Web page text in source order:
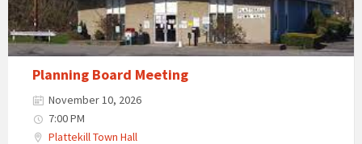
Planning Board Meeting
November 10, 2026
7:00 PM
Plattekill Town Hall